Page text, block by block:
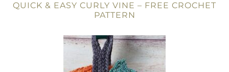
QUICK & EASY CURLY VINE – FREE CROCHET
PATTERN